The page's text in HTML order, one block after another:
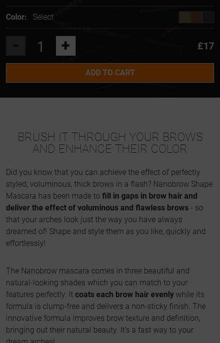
Color: Select
+ £17
ADD TO CART
BRUSH IT THROUGH YOUR BROWS
AND ENHANCE THEIR COLOR
Did you know that you can achieve the effect of perfectly
styled, voluminous, thick brows in a flash? Nanobrow Shape
Mascara has been made to fill in gaps in brow hair and
deliver the effect of voluminous and flawless brows - so
that your arches look just the way you have always
dreamed of! Shape and style them as you like, quickly and
effortlessly!
The Nanobrow mascara comes in three beautiful and
natural-looking shades which you can match to your
features perfectly. It coats each brow hair evenly while its
formula is clump-free and delivers a non-sticky finish. The
innovative formula improves brow texture and definition,
bringing out their natural beauty. It's a fast way to your